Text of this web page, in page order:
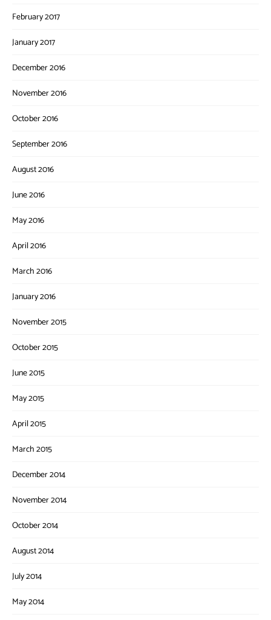
February 2017
January 2017
December 2016
November 2016
October 2016
September 2016
August 2016
June 2016
May 2016
April 2016
March 2016
January 2016
November 2015
October 2015
June 2015
May 2015
April 2015
March 2015
December 2014
November 2014
October 2014
August 2014
July 2014
May 2014